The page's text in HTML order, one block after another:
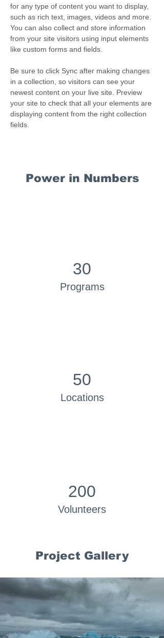
for any type of content you want to display,
such as rich text, images, videos and more.
You can also collect and store information
from your site visitors using input elements
like custom forms and fields.
Be sure to click Sync after making changes
in a collection, so visitors can see your
newest content on your live site. Preview
your site to check that all your elements are
displaying content from the right collection
fields.
Power in Numbers
30
Programs
50
Locations
200
Volunteers
Project Gallery